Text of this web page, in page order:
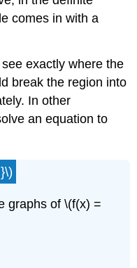
comes in with a
exactly where the
break the region into
In other
an equation to
graphs of \(f(x) =